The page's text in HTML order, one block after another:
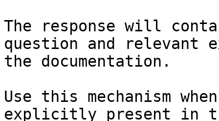
The response will
question and relevant
the documentation.
Use this mechanism
explicitly present in